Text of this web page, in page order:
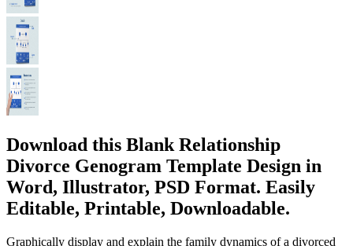
Download this Blank Relationship
Divorce Genogram Template Design in
Word, Illustrator, PSD Format. Easily
Editable, Printable, Downloadable.
Graphically display and explain the family dynamics of a divorced